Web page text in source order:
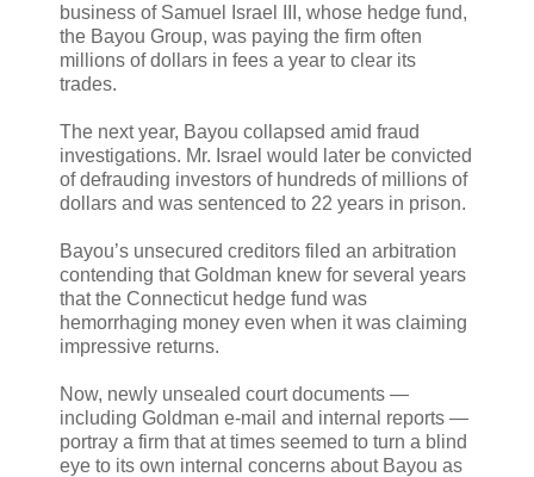
business of Samuel Israel III, whose hedge fund,
the Bayou Group, was paying the firm often
millions of dollars in fees a year to clear its
trades.
The next year, Bayou collapsed amid fraud
investigations. Mr. Israel would later be convicted
of defrauding investors of hundreds of millions of
dollars and was sentenced to 22 years in prison.
Bayou’s unsecured creditors filed an arbitration
contending that Goldman knew for several years
that the Connecticut hedge fund was
hemorrhaging money even when it was claiming
impressive returns.
Now, newly unsealed court documents —
including Goldman e-mail and internal reports —
portray a firm that at times seemed to turn a blind
eye to its own internal concerns about Bayou as